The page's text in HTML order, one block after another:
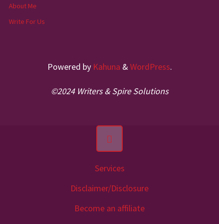
About Me
Write For Us
Powered byKahuna &WordPress.
©2024 Writers & Spire Solutions
Services
Disclaimer/Disclosure
Become an affiliate